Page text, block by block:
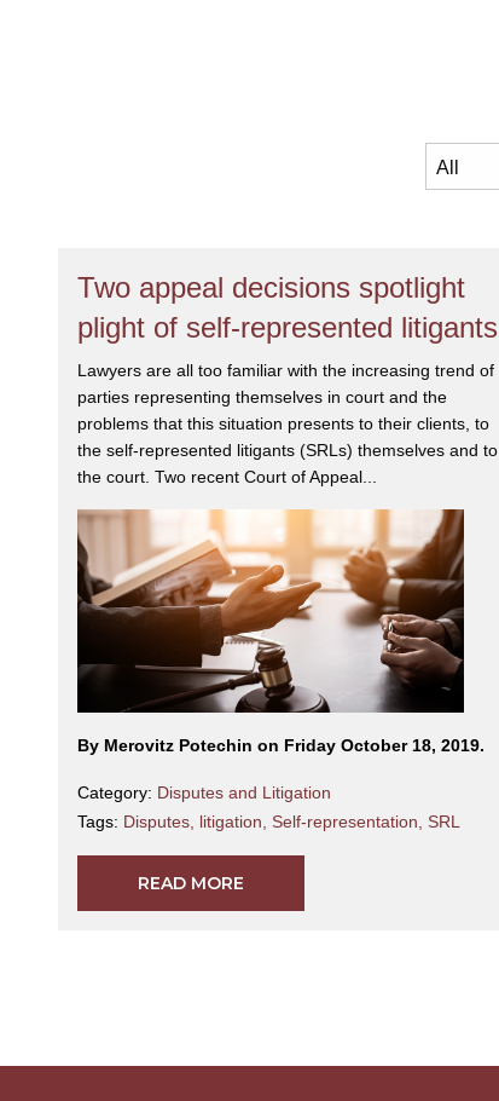
Two appeal decisions spotlight
plight of self-represented litigants
Lawyers are all too familiar with the increasing trend of
parties representing themselves in court and the
problems that this situation presents to their clients, to
the self-represented litigants (SRLs) themselves and to
the court. Two recent Court of Appeal...
By Merovitz Potechin on Friday October 18, 2019.
Category: Disputes and Litigation
Tags: Disputes litigation Self-representation SRL
READ MORE